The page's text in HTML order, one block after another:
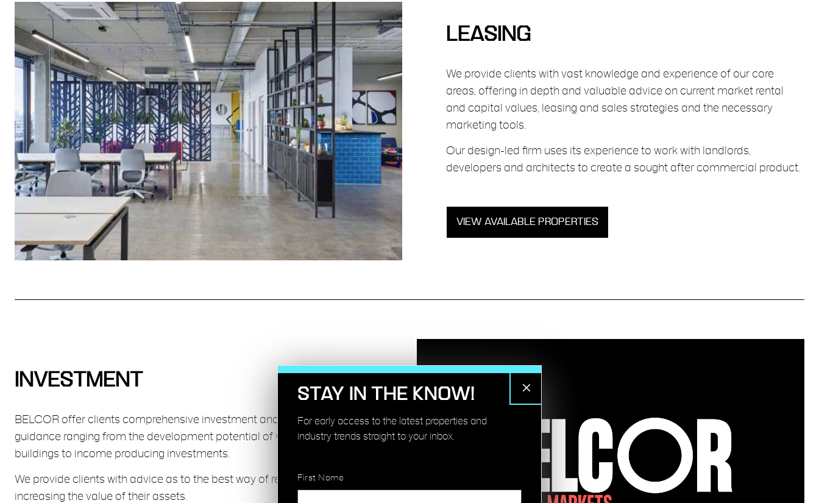
LEASING
We provide clients with vast knowledge and experience of our core
areas, offering in depth and valuable advice on current market rental
and capital values, leasing and sales strategies and the necessary
marketing tools.
Our design-led firm uses its experience to work with landlords,
developers and architects to create a sought after commercial product.
VIEW AVAILABLE PROPERTIES
INVESTMENT
BELCOR offer clients comprehensive investment and development
guidance ranging from the development potential of vacant sites and
buildings to income producing investments.
We provide clients with advice as to the best way of releasing or
increasing the value of their assets.
STAY IN THE KNOW!
For early access to the latest properties and
industry trends straight to your inbox.
First Name